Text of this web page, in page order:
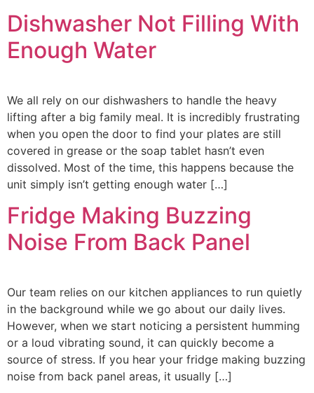
Dishwasher Not Filling With
Enough Water
We all rely on our dishwashers to handle the heavy
lifting after a big family meal. It is incredibly frustrating
when you open the door to find your plates are still
covered in grease or the soap tablet hasn’t even
dissolved. Most of the time, this happens because the
unit simply isn’t getting enough water […]
Fridge Making Buzzing
Noise From Back Panel
Our team relies on our kitchen appliances to run quietly
in the background while we go about our daily lives.
However, when we start noticing a persistent humming
or a loud vibrating sound, it can quickly become a
source of stress. If you hear your fridge making buzzing
noise from back panel areas, it usually […]